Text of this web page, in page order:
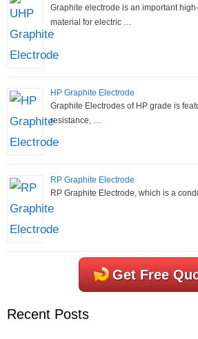
Graphite electrode is an important
material for electric …
HP Graphite Electrode
Graphite Electrodes of HP grade is
resistance, …
RP Graphite Electrode
RP Graphite Electrode, which is a
Get Free
Recent Posts